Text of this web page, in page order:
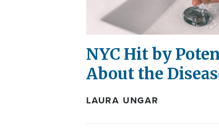
NYC Hit by
About the
LAURA UNGAR